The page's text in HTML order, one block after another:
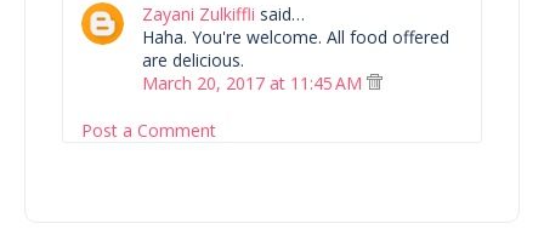
Zayani Zulkiffli said…
Haha. You're welcome. All food offered
are delicious.
March 20, 2017 at 11:45 AM
Post a Comment